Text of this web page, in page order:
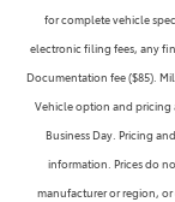
for complete vehicle
electronic filing fees, any
Documentation fee ($85).
Vehicle option and pricing
Business Day. Pricing
information. Prices do
manufacturer or region,